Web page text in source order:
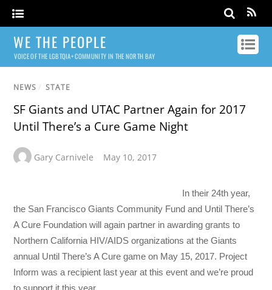
WE THE PEOPLE
VOICE OF THE LGBTQIA+ COMMUNITY IN THE NORTH BAY
NEWS / STATE
SF Giants and UTAC Partner Again for 2017
Until There’s a Cure Game Night
Gary Carnivele May 10, 2017
In their 24th year,
the San Francisco Giants Community Fund and Until There’s
A Cure Foundation will again partner in awarding grants to
Northern California HIV/AIDS organizations at the Giants
annual Until There’s A Cure game on May 15, 2017. Project
Inform was a recipient last year at this event and we’re proud